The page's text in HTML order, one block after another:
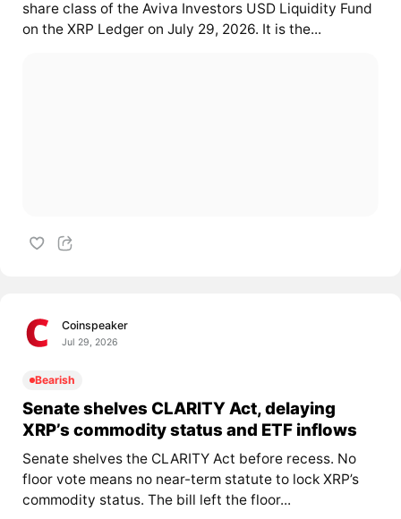
share class of the Aviva Investors USD Liquidity Fund
on the XRP Ledger on July 29, 2026. It is the...
Coinspeaker
Jul 29, 2026
Bearish
Senate shelves CLARITY Act, delaying
XRP’s commodity status and ETF inflows
Senate shelves the CLARITY Act before recess. No
floor vote means no near-term statute to lock XRP’s
commodity status. The bill left the floor...